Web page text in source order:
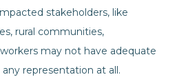
stakeholders, like
rural communities,
may not have adequate
representation at all.